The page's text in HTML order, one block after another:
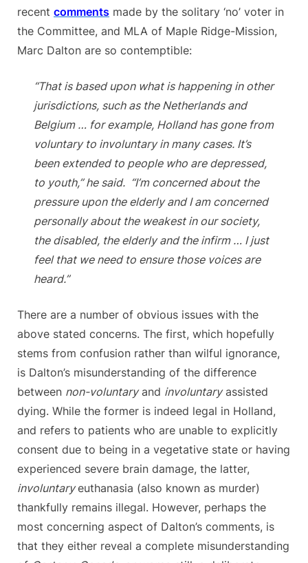
recent comments made by the solitary ‘no’ voter in
the Committee, and MLA of Maple Ridge-Mission,
Marc Dalton are so contemptible:
“That is based upon what is happening in other
jurisdictions, such as the Netherlands and
Belgium … for example, Holland has gone from
voluntary to involuntary in many cases. It’s
been extended to people who are depressed,
to youth,” he said. “I’m concerned about the
pressure upon the elderly and I am concerned
personally about the weakest in our society,
the disabled, the elderly and the infirm … I just
feel that we need to ensure those voices are
heard.”
There are a number of obvious issues with the
above stated concerns. The first, which hopefully
stems from confusion rather than wilful ignorance,
is Dalton’s misunderstanding of the difference
between non-voluntaryand involuntaryassisted
dying. While the former is indeed legal in Holland,
and refers to patients who are unable to explicitly
consent due to being in a vegetative state or having
experienced severe brain damage, the latter,
involuntaryeuthanasia (also known as murder)
thankfully remains illegal. However, perhaps the
most concerning aspect of Dalton’s comments, is
that they either reveal a complete misunderstanding